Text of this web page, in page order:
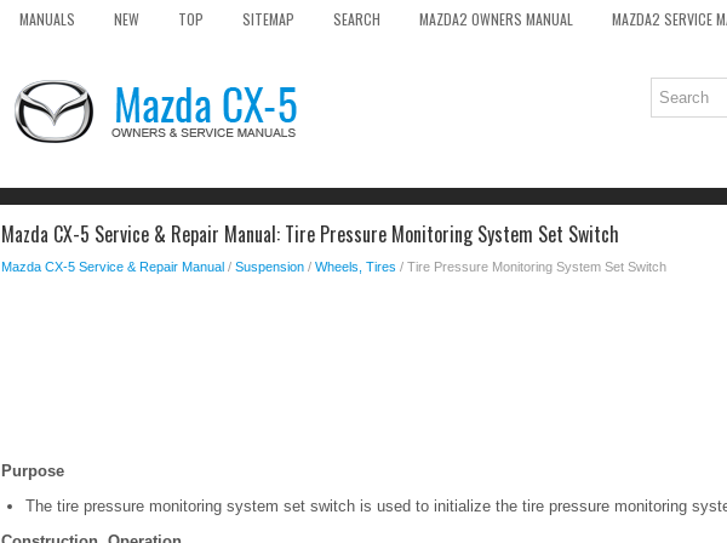
MANUALS NEW TOP SITEMAP SEARCH MAZDA2 OWNERS MANUAL MAZDA2 SERVICE
Mazda CX-5 Service & Repair Manual: Tire Pressure Monitoring System Set Switch
Mazda CX-5 Service & Repair Manual / Suspension / Wheels, Tires / Tire Pressure Monitoring System Set Switch
Purpose
The tire pressure monitoring system set switch is used to initialize the tire pressure monitoring